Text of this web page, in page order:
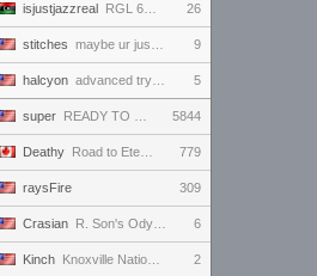
isjustjazzreal RGL 6s AM Semifinals: Team Named Finger vs Insert Cheesy Bread 26
stitches maybe ur just like a normal human and not a freak 9
halcyon advanced tryout scrims. finally. 5
super READY TO BE VICTORIOUS AND ONLY WIN AND IMPRESS EVERYBODY WHO TUNES IN AND WIN THE HEARTS OF ALL!!! 5844
Deathy Road to Eternus - Phantom 3 !academy !factor !wallhack 779
raysFire 309
Crasian R. Son's Odyssey - Day 217/365 6
Kinch Knoxville Nationals, Wednesday Night Prelim 2